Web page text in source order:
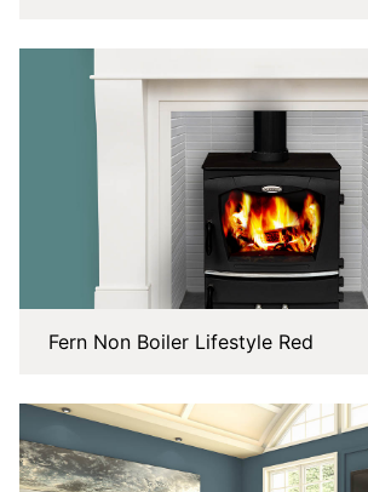
Fern Non Boiler Lifestyle Red